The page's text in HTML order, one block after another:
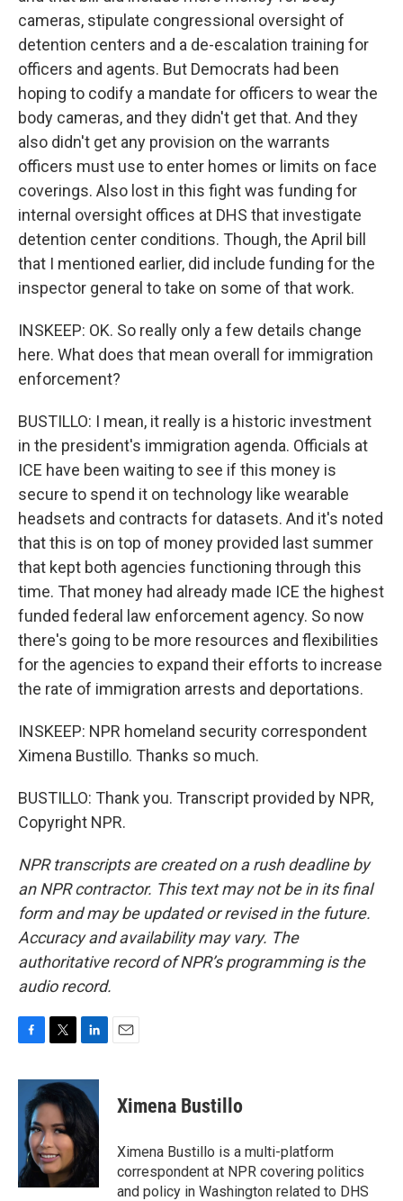
cameras, stipulate congressional oversight of
detention centers and a de-escalation training for
officers and agents. But Democrats had been
hoping to codify a mandate for officers to wear the
body cameras, and they didn't get that. And they
also didn't get any provision on the warrants
officers must use to enter homes or limits on face
coverings. Also lost in this fight was funding for
internal oversight offices at DHS that investigate
detention center conditions. Though, the April bill
that I mentioned earlier, did include funding for the
inspector general to take on some of that work.
INSKEEP: OK. So really only a few details change
here. What does that mean overall for immigration
enforcement?
BUSTILLO: I mean, it really is a historic investment
in the president's immigration agenda. Officials at
ICE have been waiting to see if this money is
secure to spend it on technology like wearable
headsets and contracts for datasets. And it's noted
that this is on top of money provided last summer
that kept both agencies functioning through this
time. That money had already made ICE the highest
funded federal law enforcement agency. So now
there's going to be more resources and flexibilities
for the agencies to expand their efforts to increase
the rate of immigration arrests and deportations.
INSKEEP: NPR homeland security correspondent
Ximena Bustillo. Thanks so much.
BUSTILLO: Thank you. Transcript provided by NPR,
Copyright NPR.
NPR transcripts are created on a rush deadline by
an NPR contractor. This text may not be in its final
form and may be updated or revised in the future.
Accuracy and availability may vary. The
authoritative record of NPR’s programming is the
audio record.
c
o
o
k
i
t
e
r
n
k
e
d
I
Ximena Bustillo
Ximena Bustillo is a multi-platform
correspondent at NPR covering politics
and policy in Washington related to DHS